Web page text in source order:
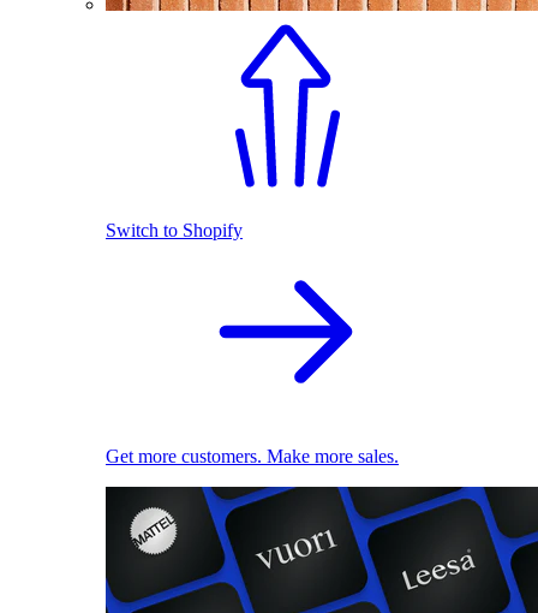
Switch to Shopify
Get more customers. Make more sales.